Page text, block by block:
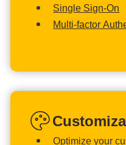
Single Sign-On
Multi-factor
Optimize your